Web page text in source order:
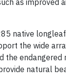
native
the wide
natural